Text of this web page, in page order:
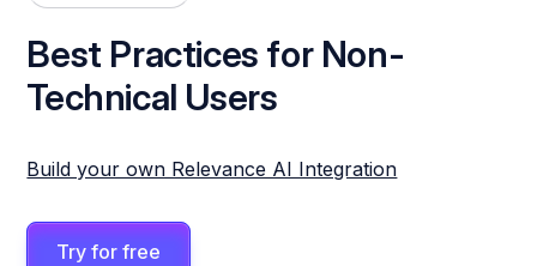
Best Practices for Non-
Technical Users
Build your own Relevance AI Integration
Try for free